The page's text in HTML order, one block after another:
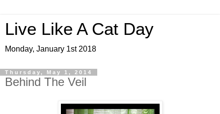
Live Like A Cat Day
Monday, January 1st 2018
Thursday, May 1, 2014
Behind The Veil